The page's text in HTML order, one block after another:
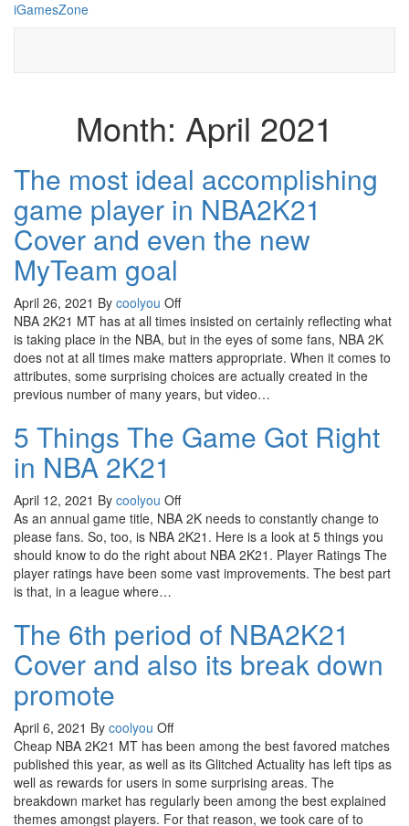
SkipiGamesZone
Month: April 2021
The most ideal accomplishing
game player in NBA2K21
Cover and even the new
MyTeam goal
April 26, 2021 By coolyou Off
NBA 2K21 MT has at all times insisted on certainly reflecting what
is taking place in the NBA, but in the eyes of some fans, NBA 2K
does not at all times make matters appropriate. When it comes to
attributes, some surprising choices are actually created in the
previous number of many years, but video…
5 Things The Game Got Right
in NBA 2K21
April 12, 2021 By coolyou Off
As an annual game title, NBA 2K needs to constantly change to
please fans. So, too, is NBA 2K21. Here is a look at 5 things you
should know to do the right about NBA 2K21. Player Ratings The
player ratings have been some vast improvements. The best part
is that, in a league where…
The 6th period of NBA2K21
Cover and also its break down
promote
April 6, 2021 By coolyou Off
Cheap NBA 2K21 MT has been among the best favored matches
published this year, as well as its Glitched Actuality has left tips as
well as rewards for users in some surprising areas. The
breakdown market has regularly been among the best explained
themes amongst players. For that reason, we took care of to